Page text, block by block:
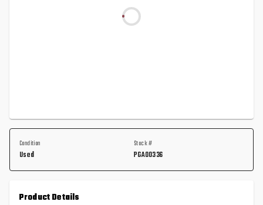
Condition
Used
Stock #
PGA00336
Product Details